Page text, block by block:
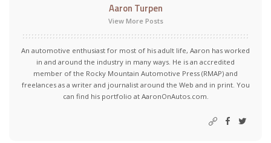
Aaron Turpen
View More Posts
An automotive enthusiast for most of his adult life, Aaron has worked
in and around the industry in many ways. He is an accredited
member of the Rocky Mountain Automotive Press (RMAP) and
freelances as a writer and journalist around the Web and in print. You
can find his portfolio at AaronOnAutos.com.